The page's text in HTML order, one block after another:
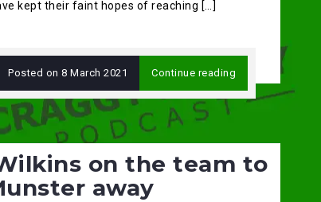
kept their faint hopes of reaching […]
Posted on 8 March 2021 Continue reading
on the team to
away